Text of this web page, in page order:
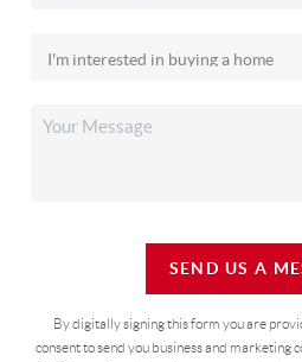
SEND US A
By digitally signing this form you are
consent to send you business and marketing